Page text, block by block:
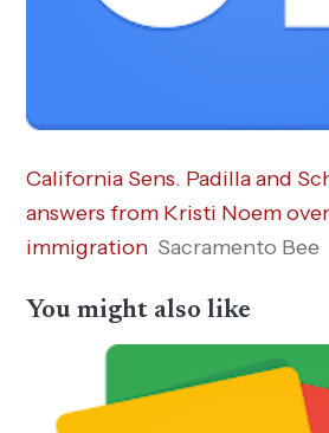
California Sens. Padilla and
answers from Kristi Noem over
immigration Sacramento Bee
You might also like